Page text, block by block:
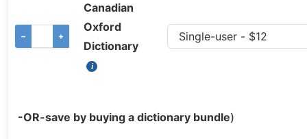
− +
Canadian
Oxford
Dictionary
-OR-save by buying a dictionary bundle)